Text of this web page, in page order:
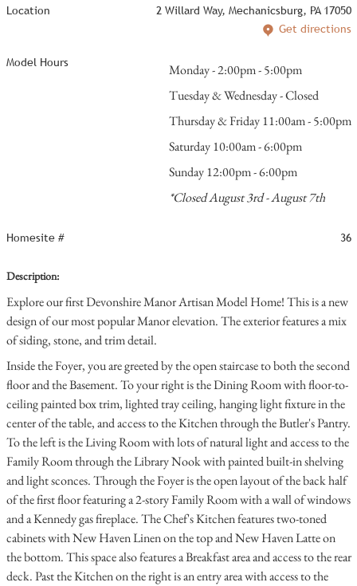
Location
2 Willard Way, Mechanicsburg, PA 17050
Get directions
Model Hours
Monday - 2:00pm - 5:00pm
Tuesday & Wednesday - Closed
Thursday & Friday 11:00am - 5:00pm
Saturday 10:00am - 6:00pm
Sunday 12:00pm - 6:00pm
*Closed August 3rd - August 7th
Homesite # 36
Description:
Explore our first Devonshire Manor Artisan Model Home! This is a new
design of our most popular Manor elevation. The exterior features a mix
of siding, stone, and trim detail.
Inside the Foyer, you are greeted by the open staircase to both the second
floor and the Basement. To your right is the Dining Room with floor-to-
ceiling painted box trim, lighted tray ceiling, hanging light fixture in the
center of the table, and access to the Kitchen through the Butler's Pantry.
To the left is the Living Room with lots of natural light and access to the
Family Room through the Library Nook with painted built-in shelving
and light sconces. Through the Foyer is the open layout of the back half
of the first floor featuring a 2-story Family Room with a wall of windows
and a Kennedy gas fireplace. The Chef's Kitchen features two-toned
cabinets with New Haven Linen on the top and New Haven Latte on
the bottom. This space also features a Breakfast area and access to the rear
deck. Past the Kitchen on the right is an entry area with access to the